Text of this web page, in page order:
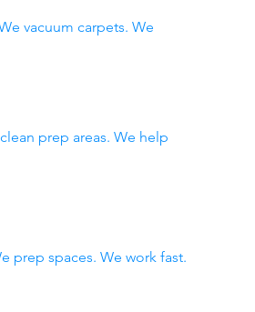
vacuum carpets. We
prep areas. We help
prep spaces. We work fast.